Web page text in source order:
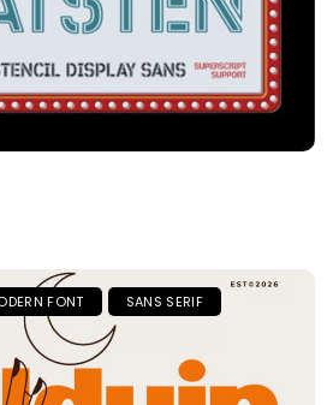
FONT SANS SERIF